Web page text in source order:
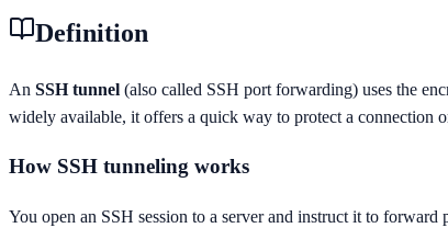
Definition
An SSH tunnel (also called SSH port forwarding) uses the
widely available, it offers a quick way to protect a connection
How SSH tunneling works
You open an SSH session to a server and instruct it to forward